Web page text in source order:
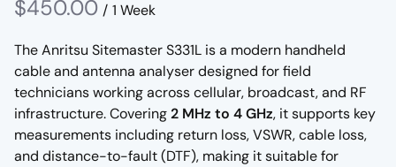
/
The Anritsu Sitemaster S331L is a modern handheld
cable and antenna analyser designed for field
technicians working across cellular, broadcast, and RF
infrastructure. Covering2 MHz to 4 GHz, it supports key
measurements including return loss, VSWR, cable loss,
and distance-to-fault (DTF), making it suitable for